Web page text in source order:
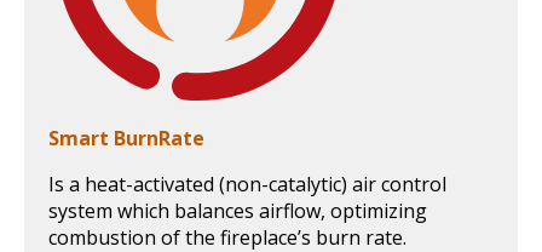
Smart BurnRate
Is a heat-activated (non-catalytic) air control
system which balances airflow, optimizing
combustion of the fireplace’s burn rate.